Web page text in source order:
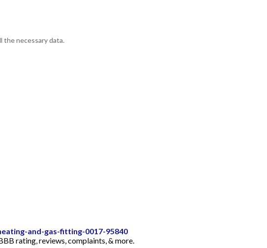
the necessary data.
and-gas-fitting-0017-95840
rating, reviews, complaints, & more.